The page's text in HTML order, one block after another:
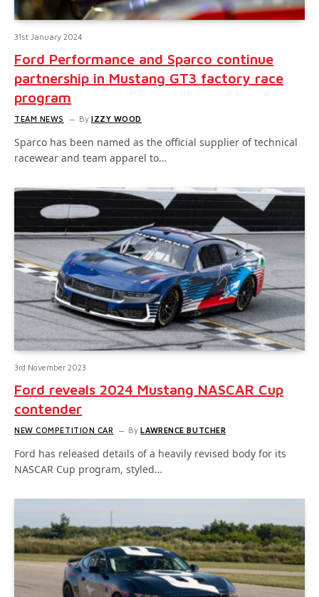
31st January 2024
Ford Performance and Sparco continue
partnership in Mustang GT3 factory race
program
TEAM NEWS By IZZY WOOD
Sparco has been named as the official supplier of technical
racewear and team apparel to…
3rd November 2023
Ford reveals 2024 Mustang NASCAR Cup
contender
NEW COMPETITION CAR By LAWRENCE BUTCHER
Ford has released details of a heavily revised body for its
NASCAR Cup program, styled…